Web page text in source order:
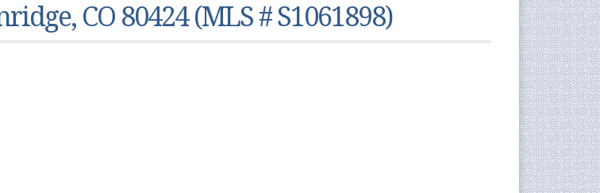
CO 80424 (MLS # S1061898)